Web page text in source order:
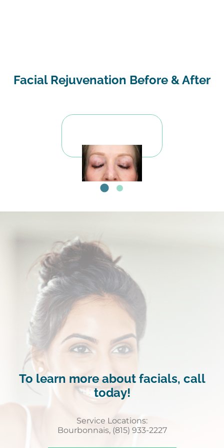
Facial Rejuvenation Before & After
To learn more about facials, call
today!
Service Locations:
Bourbonnais, (815) 933-2227